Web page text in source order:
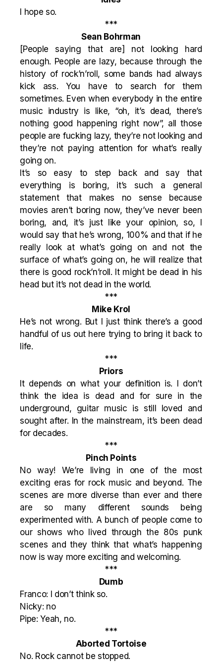
I hope so.
***
Sean Bohrman
[People saying that are] not looking hard
enough. People are lazy, because through the
history of rock’n’roll, some bands had always
kick ass. You have to search for them
sometimes. Even when everybody in the entire
music industry is like, “oh, it’s dead, there’s
nothing good happening right now”, all those
people are fucking lazy, they’re not looking and
they’re not paying attention for what’s really
going on.
It’s so easy to step back and say that
everything is boring, it’s such a general
statement that makes no sense because
movies aren’t boring now, they’ve never been
boring, and, it’s just like your opinion, so, I
would say that he’s wrong, 100% and that if he
really look at what’s going on and not the
surface of what’s going on, he will realize that
there is good rock’n’roll. It might be dead in his
head but it’s not dead in the world.
***
Mike Krol
He’s not wrong. But I just think there’s a good
handful of us out here trying to bring it back to
life.
***
Priors
It depends on what your definition is. I don’t
think the idea is dead and for sure in the
underground, guitar music is still loved and
sought after. In the mainstream, it’s been dead
for decades.
***
Pinch Points
No way! We’re living in one of the most
exciting eras for rock music and beyond. The
scenes are more diverse than ever and there
are so many different sounds being
experimented with. A bunch of people come to
our shows who lived through the 80s punk
scenes and they think that what’s happening
now is way more exciting and welcoming.
***
Dumb
Franco: I don’t think so.
Nicky: no
Pipe: Yeah, no.
***
Aborted Tortoise
No. Rock cannot be stopped.